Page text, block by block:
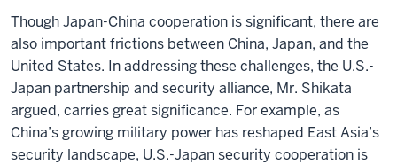
Though Japan-China cooperation is significant, there are
also important frictions between China, Japan, and the
United States. In addressing these challenges, the U.S.-
Japan partnership and security alliance, Mr. Shikata
argued, carries great significance. For example, as
China’s growing military power has reshaped East Asia’s
security landscape, U.S.-Japan security cooperation is